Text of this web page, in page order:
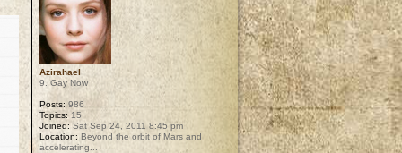
Azirahael
9. Gay Now
Posts: 986
Topics: 15
Joined:Sat Sep 24, 2011 8:45 pm
Location: Beyond the orbit of Mars and
accelerating...